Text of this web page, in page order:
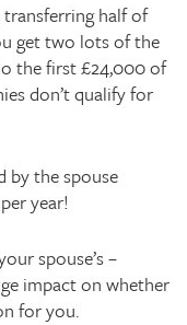
half of
get two lots of the
the first £24,000 of
don’t qualify for
by the spouse
year!
spouse’s –
impact on whether
for you.